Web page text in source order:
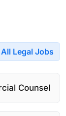
All Legal Jobs
Counsel